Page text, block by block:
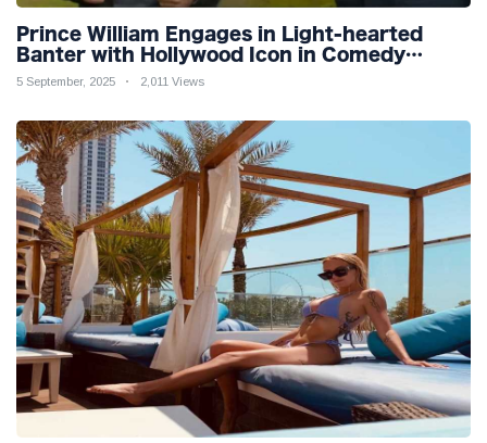
Prince William Engages in Light-hearted
Banter with Hollywood Icon in Comedy
Teaser
5 September, 2025 2,011 Views